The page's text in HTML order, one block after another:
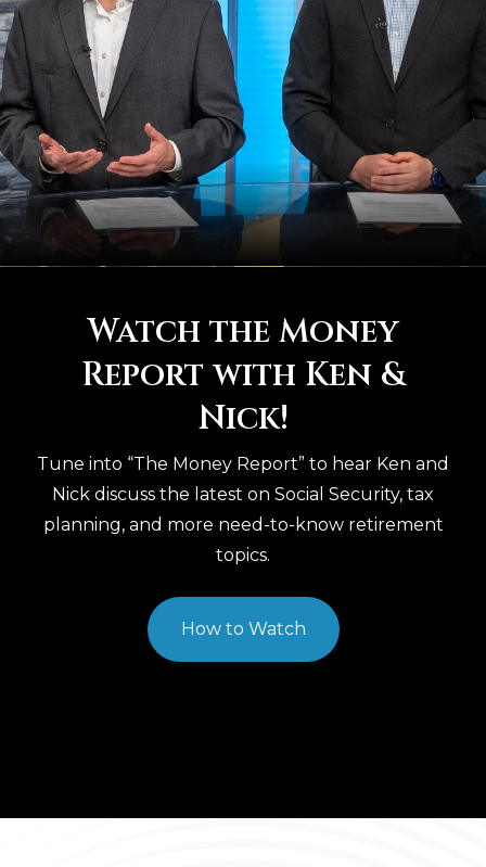
Watch the Money
Report with Ken &
Nick!
Tune into “The Money Report” to hear Ken and
Nick discuss the latest on Social Security, tax
planning, and more need-to-know retirement
topics.
How to Watch